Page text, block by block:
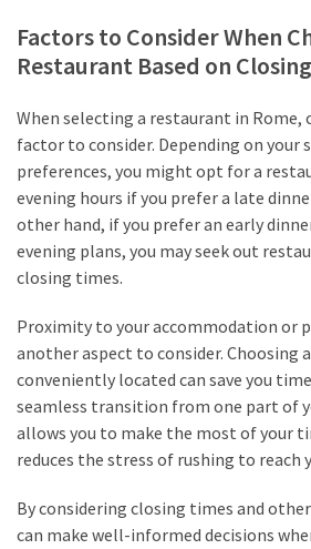
Factors to Consider When
Restaurant Based on
When selecting a restaurant in Rome,
factor to consider. Depending on your
preferences, you might opt for a
evening hours if you prefer a late
other hand, if you prefer an early
evening plans, you may seek out
closing times.
Proximity to your accommodation or
another aspect to consider. Choosing
conveniently located can save you
seamless transition from one part of
allows you to make the most of your
reduces the stress of rushing to reach
By considering closing times and
can make well-informed decisions